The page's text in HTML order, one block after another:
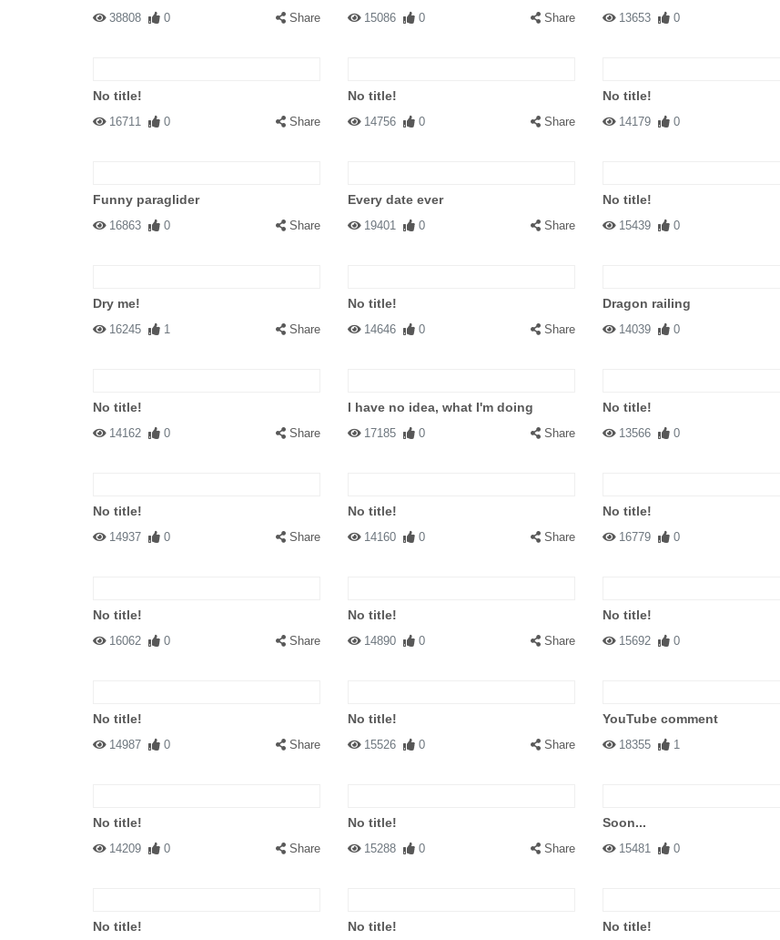
38808 0 Share 15086 0 Share 13653 0
No title!
16711 0 Share
No title!
14756 0 Share
No title!
14179 0
Funny paraglider
16863 0 Share
Every date ever
19401 0 Share
No title!
15439 0
Dry me!
16245 1 Share
No title!
14646 0 Share
Dragon railing
14039 0
No title!
14162 0 Share
I have no idea, what I'm doing
17185 0 Share
No title!
13566 0
No title!
14937 0 Share
No title!
14160 0 Share
No title!
16779 0
No title!
16062 0 Share
No title!
14890 0 Share
No title!
15692 0
No title!
14987 0 Share
No title!
15526 0 Share
YouTube comment
18355 1
No title!
14209 0 Share
No title!
15288 0 Share
Soon...
15481 0
No title! No title! No title!